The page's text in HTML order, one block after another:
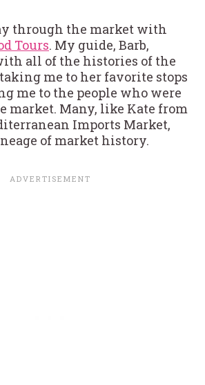
through the market with
Tours. My guide, Barb,
all of the histories of the
me to her favorite stops
me to the people who were
market. Many, like Kate from
Imports Market,
of market history.